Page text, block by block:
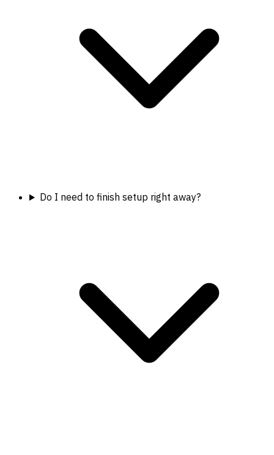
Do I need to finish setup right away?